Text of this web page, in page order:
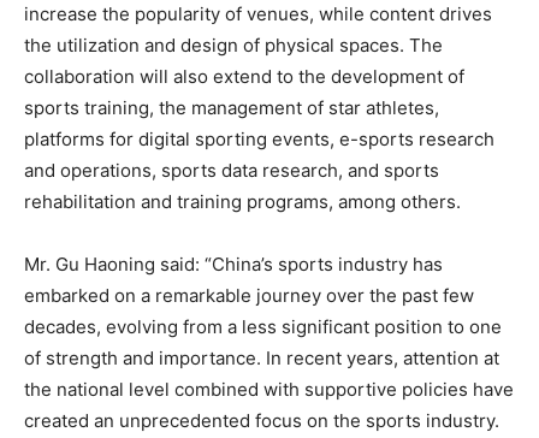
increase the popularity of venues, while content drives
the utilization and design of physical spaces. The
collaboration will also extend to the development of
sports training, the management of star athletes,
platforms for digital sporting events, e-sports research
and operations, sports data research, and sports
rehabilitation and training programs, among others.
Mr. Gu Haoning said: “China’s sports industry has
embarked on a remarkable journey over the past few
decades, evolving from a less significant position to one
of strength and importance. In recent years, attention at
the national level combined with supportive policies have
created an unprecedented focus on the sports industry.